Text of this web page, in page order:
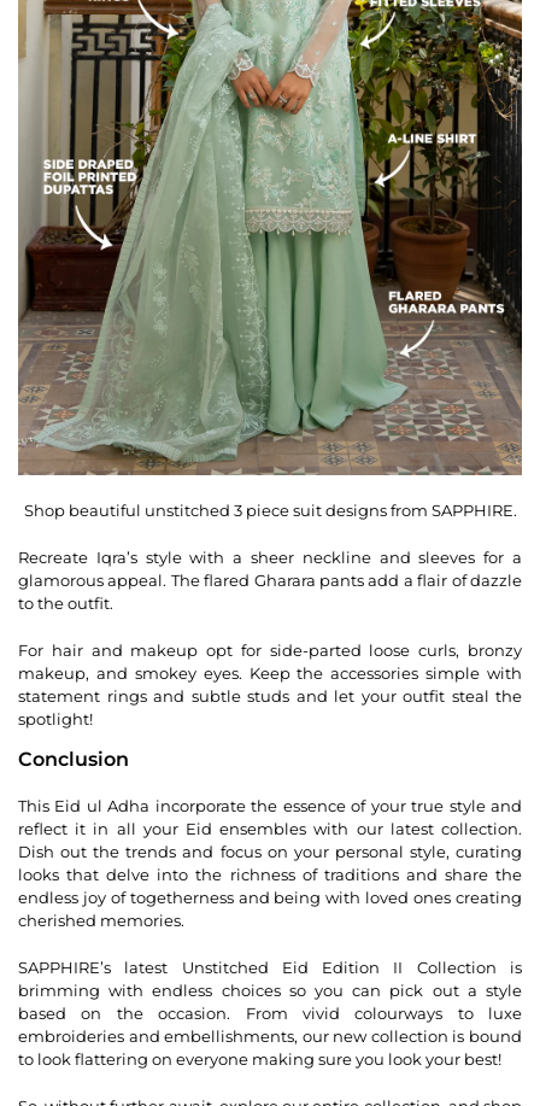
Shop beautiful unstitched 3 piece suit designs from SAPPHIRE.
Recreate Iqra’s style with a sheer neckline and sleeves for a
glamorous appeal. The flared Gharara pants add a flair of dazzle
to the outfit.
For hair and makeup opt for side-parted loose curls, bronzy
makeup, and smokey eyes. Keep the accessories simple with
statement rings and subtle studs and let your outfit steal the
spotlight!
Conclusion
This Eid ul Adha incorporate the essence of your true style and
reflect it in all your Eid ensembles with our latest collection.
Dish out the trends and focus on your personal style, curating
looks that delve into the richness of traditions and share the
endless joy of togetherness and being with loved ones creating
cherished memories.
SAPPHIRE’s latest Unstitched Eid Edition II Collection is
brimming with endless choices so you can pick out a style
based on the occasion. From vivid colourways to luxe
embroideries and embellishments, our new collection is bound
to look flattering on everyone making sure you look your best!